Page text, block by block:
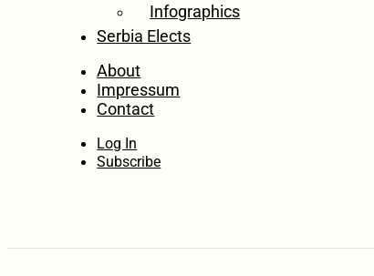
Infographics
Serbia Elects
About
Impressum
Contact
Log In
Subscribe